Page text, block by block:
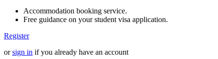
Accommodation booking service.
Free guidance on your student visa application.
Register
orsign in if you already have an account